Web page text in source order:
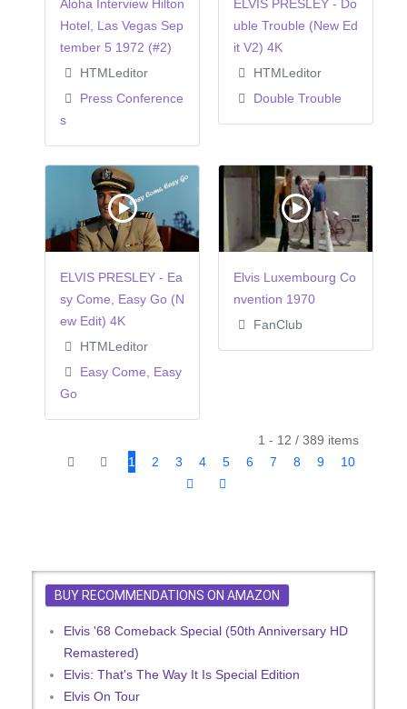
Aloha Interview Hilton
Hotel, Las Vegas Sep
tember 5 1972 (#2)
HTMLeditor
Press Conference
s
ELVIS PRESLEY - Do
uble Trouble (New Ed
it V2) 4K
HTMLeditor
Double Trouble
ELVIS PRESLEY - Ea
sy Come, Easy Go (N
ew Edit) 4K
HTMLeditor
Easy Come, Easy
Go
Elvis Luxembourg Co
nvention 1970
FanClub
1 - 12 / 389 items
1
2 3 4 5 6 7 8 9 10
BUY RECOMMENDATIONS ON AMAZON
Elvis '68 Comeback Special (50th Anniversary HD
Remastered)
Elvis: That's The Way It Is Special Edition
Elvis On Tour